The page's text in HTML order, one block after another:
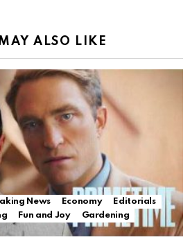
ALSO LIKE
News Economy
Editorials
Fun and Joy
Gardening